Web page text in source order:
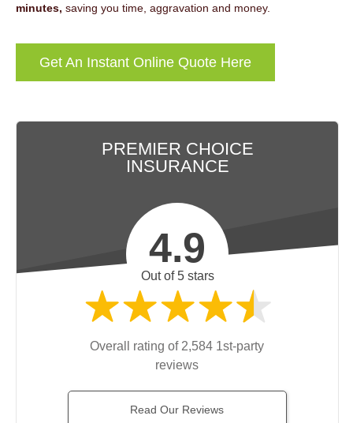
minutes, saving you time, aggravation and money.
Get An Instant Online Quote Here
PREMIER CHOICE
INSURANCE
4.9
Out of 5 stars
Overall rating of 2,584 1st-party
reviews
Read Our Reviews